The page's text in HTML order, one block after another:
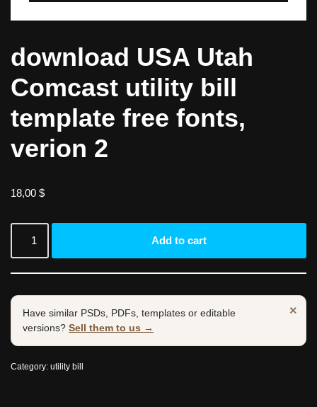
download USA Utah
Comcast utility bill
template free fonts,
verion 2
18,00 $
Add to cart
×
Have similar PSDs, PDFs, templates or editable
versions? Sell them to us →
Category: utility bill